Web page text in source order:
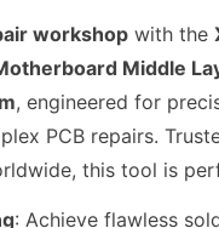
workshop with the
Middle
, engineered for
PCB repairs.
this tool is
: Achieve flawless